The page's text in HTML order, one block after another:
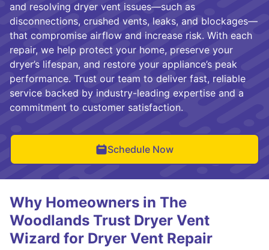
and resolving dryer vent issues—such as
disconnections, crushed vents, leaks, and blockages—
that compromise airflow and increase risk. With each
repair, we help protect your home, preserve your
dryer’s lifespan, and restore your appliance’s peak
performance. Trust our team to deliver fast, reliable
service backed by industry-leading expertise and a
commitment to customer satisfaction.
Schedule Now
Why Homeowners in The
Woodlands Trust Dryer Vent
Wizard for Dryer Vent Repair